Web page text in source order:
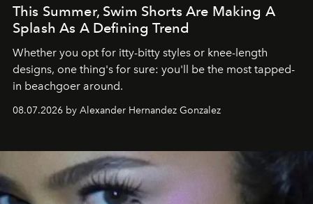
This Summer, Swim Shorts Are Making A
Splash As A Defining Trend
Whether you opt for itty-bitty styles or knee-length
designs, one thing's for sure: you'll be the most tapped-
in beachgoer around.
08.07.2026 by Alexander Hernandez Gonzalez